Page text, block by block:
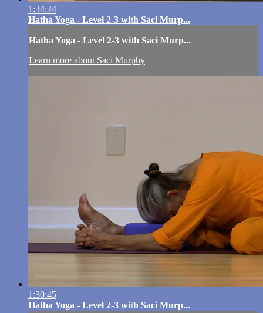
1:34:24
Hatha Yoga - Level 2-3 with Saci Murp...
Hatha Yoga - Level 2-3 with Saci Murp...
Learn more about Saci Murphy
1:30:45
Hatha Yoga - Level 2-3 with Saci Murp...